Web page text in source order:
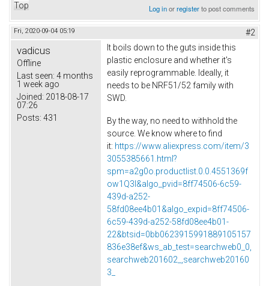
Top Log inorregisterto post comments
Fri, 2020-09-04 05:19 #2
vadicus
Offline
Last seen: 4 months
1 week ago
Joined: 2018-08-17
07:26
Posts: 431
It boils down to the guts inside this
plastic enclosure and whether it's
easily reprogrammable. Ideally, it
needs to be NRF51/52 family with
SWD.
By the way, no need to withhold the
source. We know where to find
it: https://www.aliexpress.com/item/3
3055385661.html?
spm=a2g0o.productlist.0.0.4551369f
ow1Q3l&algo_pvid=8ff74506-6c59-
439d-a252-
58fd08ee4b01&algo_expid=8ff74506-
6c59-439d-a252-58fd08ee4b01-
22&btsid=0bb0623915991889105157
836e38ef&ws_ab_test=searchweb0_0,
searchweb201602_,searchweb20160
3_